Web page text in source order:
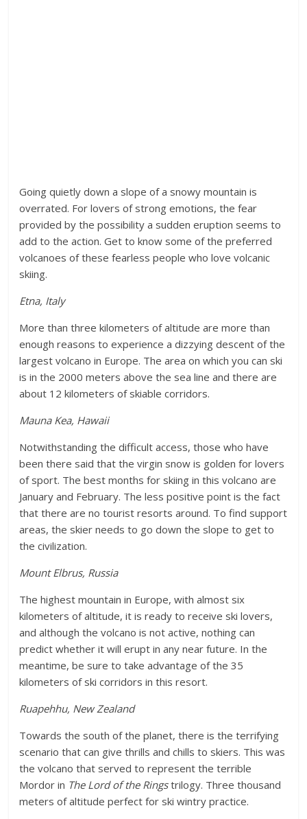
Going quietly down a slope of a snowy mountain is
overrated. For lovers of strong emotions, the fear
provided by the possibility a sudden eruption seems to
add to the action. Get to know some of the preferred
volcanoes of these fearless people who love volcanic
skiing.
Etna, Italy
More than three kilometers of altitude are more than
enough reasons to experience a dizzying descent of the
largest volcano in Europe. The area on which you can ski
is in the 2000 meters above the sea line and there are
about 12 kilometers of skiable corridors.
Mauna Kea, Hawaii
Notwithstanding the difficult access, those who have
been there said that the virgin snow is golden for lovers
of sport. The best months for skiing in this volcano are
January and February. The less positive point is the fact
that there are no tourist resorts around. To find support
areas, the skier needs to go down the slope to get to
the civilization.
Mount Elbrus, Russia
The highest mountain in Europe, with almost six
kilometers of altitude, it is ready to receive ski lovers,
and although the volcano is not active, nothing can
predict whether it will erupt in any near future. In the
meantime, be sure to take advantage of the 35
kilometers of ski corridors in this resort.
Ruapehhu, New Zealand
Towards the south of the planet, there is the terrifying
scenario that can give thrills and chills to skiers. This was
the volcano that served to represent the terrible
Mordor in The Lord of the Ringstrilogy. Three thousand
meters of altitude perfect for ski wintry practice.